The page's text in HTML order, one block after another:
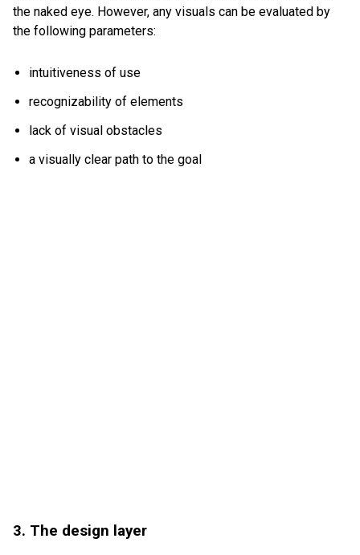
the naked eye. However, any visuals can be evaluated by
the following parameters:
intuitiveness of use
recognizability of elements
lack of visual obstacles
a visually clear path to the goal
3. The design layer